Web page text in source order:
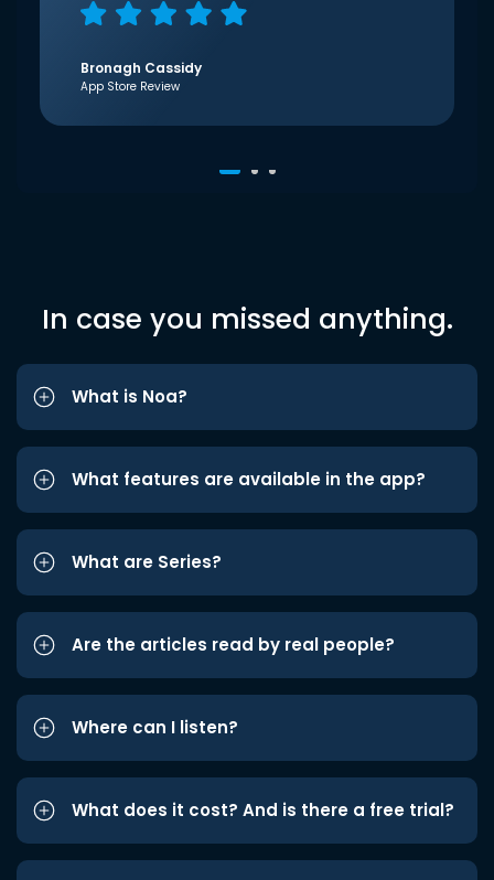
Bronagh Cassidy
App Store Review
In case you missed anything.
What is Noa?
What features are available in the app?
What are Series?
Are the articles read by real people?
Where can I listen?
What does it cost? And is there a free trial?